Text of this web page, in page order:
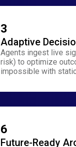
3
Adaptive
Agents ingest live
risk) to optimize
impossible with static
6
Future-Ready